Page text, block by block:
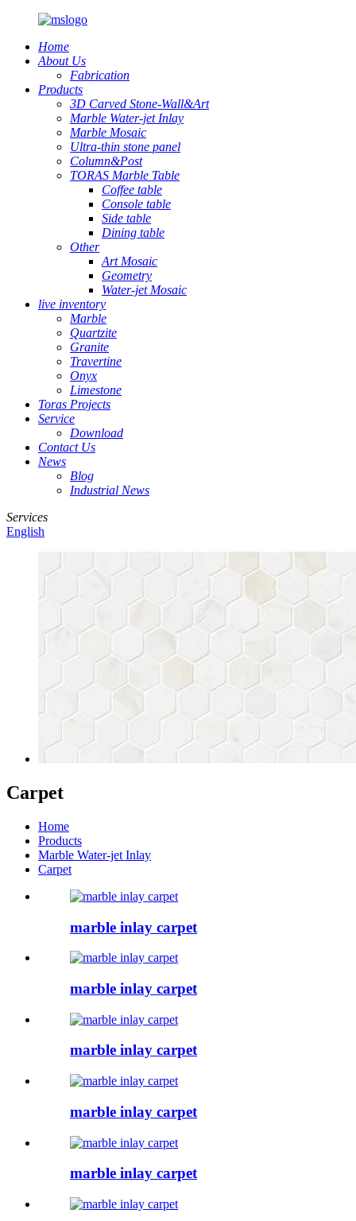
Home
About Us
Fabrication
Products
3D Carved Stone-Wall&Art
Marble Water-jet Inlay
Marble Mosaic
Ultra-thin stone panel
Column&Post
TORAS Marble Table
Coffee table
Console table
Side table
Dining table
Other
Art Mosaic
Geometry
Water-jet Mosaic
live inventory
Marble
Quartzite
Granite
Travertine
Onyx
Limestone
Toras Projects
Service
Download
Contact Us
News
Blog
Industrial News
Services
English
Carpet
Home
Products
Marble Water-jet Inlay
Carpet
marble inlay carpet
marble inlay carpet
marble inlay carpet
marble inlay carpet
marble inlay carpet